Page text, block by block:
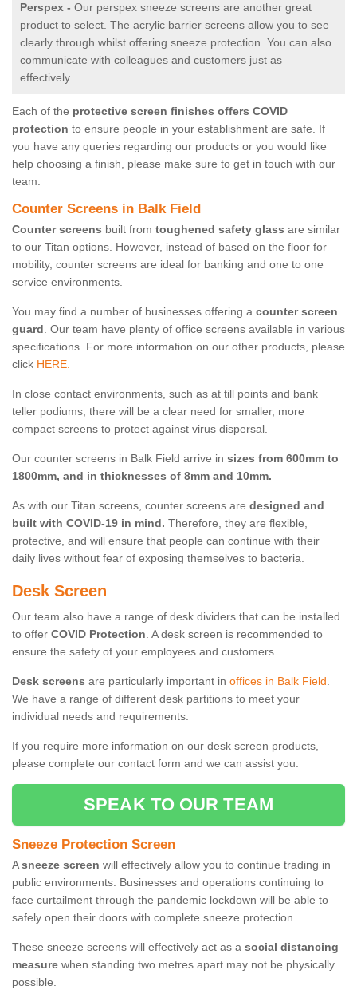
Perspex - Our perspex sneeze screens are another great
product to select. The acrylic barrier screens allow you to see
clearly through whilst offering sneeze protection. You can also
communicate with colleagues and customers just as
effectively.
Each of the protective screen finishes offers COVID
protection to ensure people in your establishment are safe. If
you have any queries regarding our products or you would like
help choosing a finish, please make sure to get in touch with our
team.
Counter Screens in Balk Field
Counter screens built from toughened safety glass are similar
to our Titan options. However, instead of based on the floor for
mobility, counter screens are ideal for banking and one to one
service environments.
You may find a number of businesses offering a counter screen
guard. Our team have plenty of office screens available in various
specifications. For more information on our other products, please
click HERE.
In close contact environments, such as at till points and bank
teller podiums, there will be a clear need for smaller, more
compact screens to protect against virus dispersal.
Our counter screens in Balk Field arrive in sizes from 600mm to
1800mm, and in thicknesses of 8mm and 10mm.
As with our Titan screens, counter screens are designed and
built with COVID-19 in mind. Therefore, they are flexible,
protective, and will ensure that people can continue with their
daily lives without fear of exposing themselves to bacteria.
Desk Screen
Our team also have a range of desk dividers that can be installed
to offer COVID Protection. A desk screen is recommended to
ensure the safety of your employees and customers.
Desk screens are particularly important in offices in Balk Field.
We have a range of different desk partitions to meet your
individual needs and requirements.
If you require more information on our desk screen products,
please complete our contact form and we can assist you.
SPEAK TO OUR TEAM
Sneeze Protection Screen
Asneeze screen will effectively allow you to continue trading in
public environments. Businesses and operations continuing to
face curtailment through the pandemic lockdown will be able to
safely open their doors with complete sneeze protection.
These sneeze screens will effectively act as a social distancing
measure when standing two metres apart may not be physically
possible.